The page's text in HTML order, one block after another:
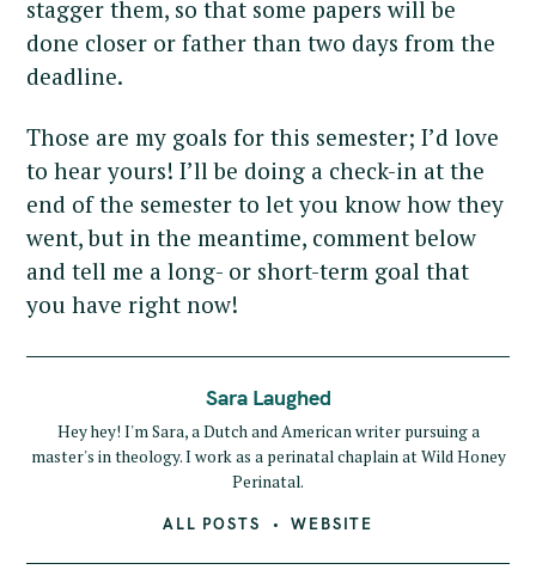
stagger them, so that some papers will be
done closer or father than two days from the
deadline.
Those are my goals for this semester; I’d love
to hear yours! I’ll be doing a check-in at the
end of the semester to let you know how they
went, but in the meantime, comment below
and tell me a long- or short-term goal that
you have right now!
Sara Laughed
Hey hey! I'm Sara, a Dutch and American writer pursuing a
master's in theology. I work as a perinatal chaplain at Wild Honey
Perinatal.
ALL POSTS WEBSITE